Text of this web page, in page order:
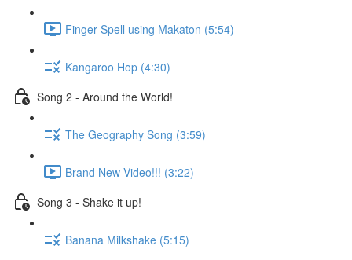
Finger Spell using Makaton (5:54)
Kangaroo Hop (4:30)
Song 2 - Around the World!
The Geography Song (3:59)
Brand New Video!!! (3:22)
Song 3 - Shake it up!
Banana Milkshake (5:15)